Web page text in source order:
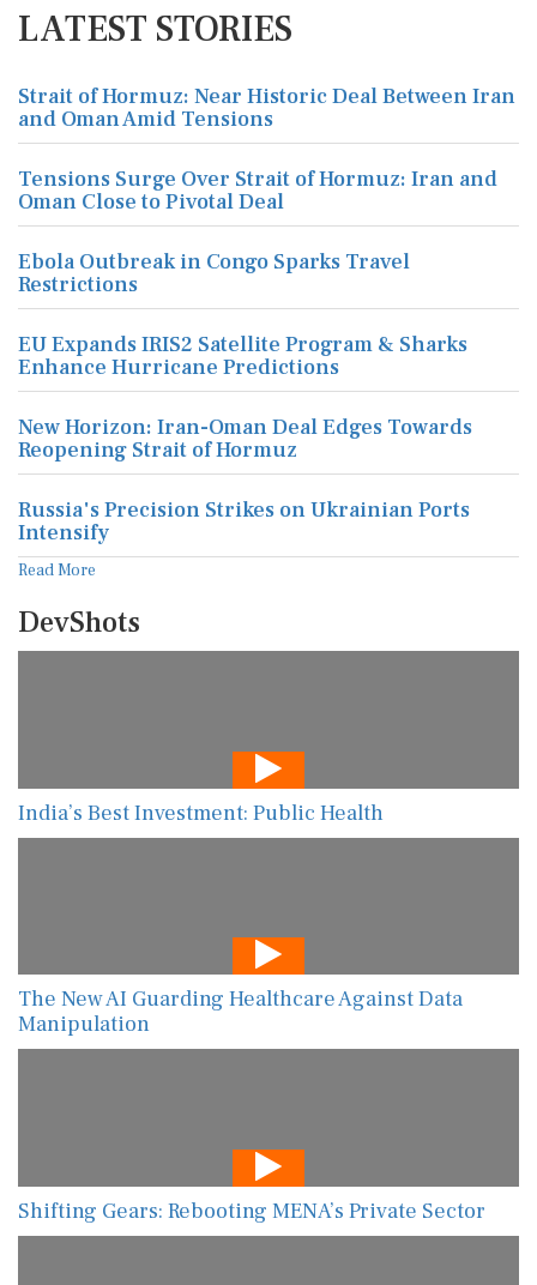
LATEST STORIES
Strait of Hormuz: Near Historic Deal Between Iran
and Oman Amid Tensions
Tensions Surge Over Strait of Hormuz: Iran and
Oman Close to Pivotal Deal
Ebola Outbreak in Congo Sparks Travel
Restrictions
EU Expands IRIS2 Satellite Program & Sharks
Enhance Hurricane Predictions
New Horizon: Iran-Oman Deal Edges Towards
Reopening Strait of Hormuz
Russia's Precision Strikes on Ukrainian Ports
Intensify
Read More
DevShots
India’s Best Investment: Public Health
The New AI Guarding Healthcare Against Data
Manipulation
Shifting Gears: Rebooting MENA’s Private Sector